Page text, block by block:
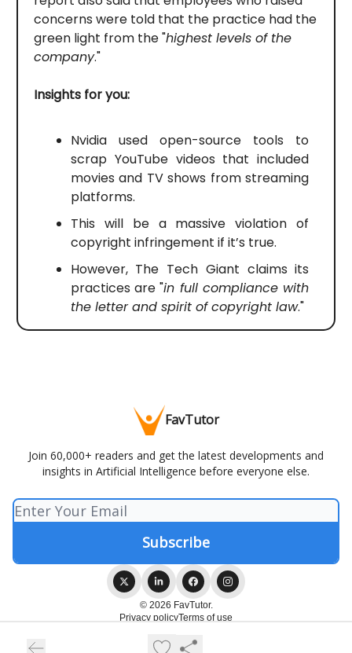
concerns were told that the practice had the
green light from the "highest levels of the
company."
Insights for you:
Nvidia used open-source tools to
scrap YouTube videos that included
movies and TV shows from streaming
platforms.
This will be a massive violation of
copyright infringement if it’s true.
However, The Tech Giant claims its
practices are "in full compliance with
the letter and spirit of copyright law."
FavTutor
Join 60,000+ readers and get the latest developments and
insights in Artificial Intelligence before everyone else.
© 2026 FavTutor.
Privacy policyTerms of use
Powered by beehiiv